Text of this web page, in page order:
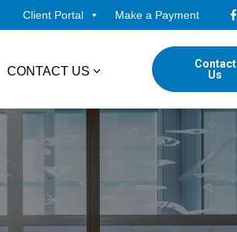
Client Portal Make a Payment
ADVISORY
Corporate Finance
Forensic & Valuation Services
Professionals
CONTACT US
Locations
Contact
Us